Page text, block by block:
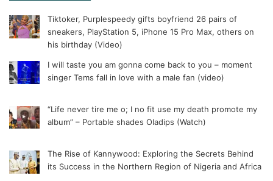
Tiktoker, Purplespeedy gifts boyfriend 26 pairs of
sneakers, PlayStation 5, iPhone 15 Pro Max, others on
his birthday (Video)
I will taste you am gonna come back to you – moment
singer Tems fall in love with a male fan (video)
“Life never tire me o; I no fit use my death promote my
album” – Portable shades Oladips (Watch)
The Rise of Kannywood: Exploring the Secrets Behind
its Success in the Northern Region of Nigeria and Africa